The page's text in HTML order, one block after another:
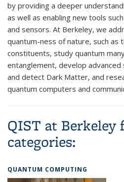
by providing a deeper
as well as enabling new tools
and sensors. At Berkeley, we
quantum-ness of nature, such as
constituents, study quantum
entanglement, develop
and detect Dark Matter, and
quantum computers and
QIST at Berkeley
categories:
QUANTUM COMPUTING